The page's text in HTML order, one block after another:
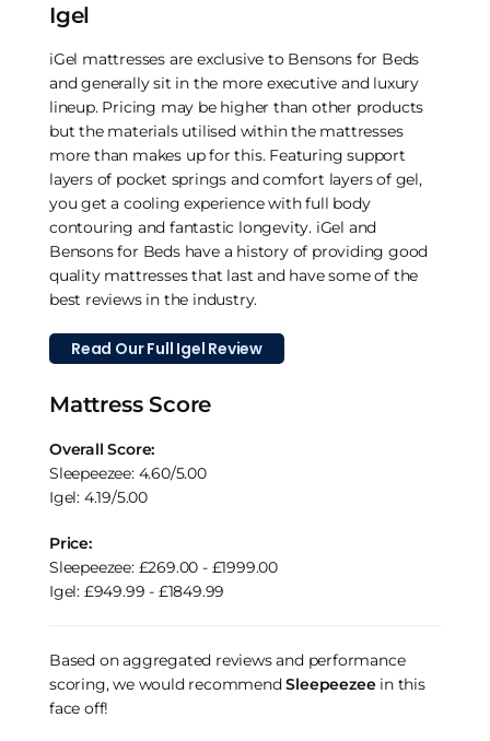
Igel
iGel mattresses are exclusive to Bensons for Beds
and generally sit in the more executive and luxury
lineup. Pricing may be higher than other products
but the materials utilised within the mattresses
more than makes up for this. Featuring support
layers of pocket springs and comfort layers of gel,
you get a cooling experience with full body
contouring and fantastic longevity. iGel and
Bensons for Beds have a history of providing good
quality mattresses that last and have some of the
best reviews in the industry.
Read Our Full Igel Review
Mattress Score
Overall Score:
Sleepeezee: 4.60/5.00
Igel: 4.19/5.00
Price:
Sleepeezee: £269.00 - £1999.00
Igel: £949.99 - £1849.99
Based on aggregated reviews and performance
scoring, we would recommendSleepeezeein this
face off!